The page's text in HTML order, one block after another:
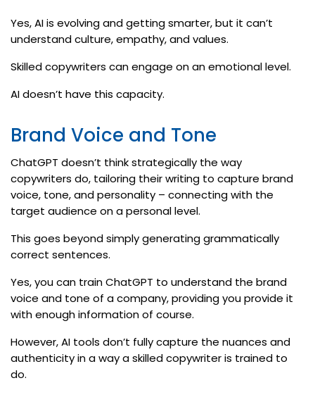
Yes, AI is evolving and getting smarter, but it can’t
understand culture, empathy, and values.
Skilled copywriters can engage on an emotional level.
AI doesn’t have this capacity.
Brand Voice and Tone
ChatGPT doesn’t think strategically the way
copywriters do, tailoring their writing to capture brand
voice, tone, and personality – connecting with the
target audience on a personal level.
This goes beyond simply generating grammatically
correct sentences.
Yes, you can train ChatGPT to understand the brand
voice and tone of a company, providing you provide it
with enough information of course.
However, AI tools don’t fully capture the nuances and
authenticity in a way a skilled copywriter is trained to
do.